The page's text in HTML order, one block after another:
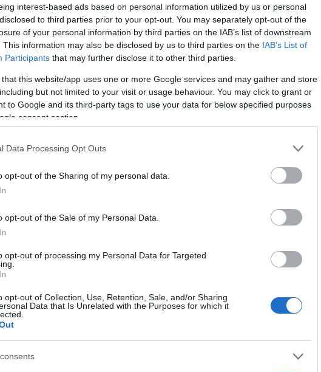
interest-based ads based on personal information utilized by us or personal
to third parties prior to your opt-out. You may separately opt-out of the
of your personal information by third parties on the IAB’s list of downstream
This information may also be disclosed by us to third parties on the IAB’s List of
Participants that may further disclose it to other third parties.
that this website/app uses one or more Google services and may gather and store
but not limited to your visit or usage behaviour. You may click to grant or
to Google and its third-party tags to use your data for below specified purposes
consent section.
Data Processing Opt Outs
opt-out of the Sharing of my personal data.
opt-out of the Sale of my Personal Data.
opt-out of processing my Personal Data for Targeted
opt-out of Collection, Use, Retention, Sale, and/or Sharing
Data that Is Unrelated with the Purposes for which it
Janette
the baby name Janette displayed annually, from 1880 to the present day in our
that represent a year to see how many babies were given the name for that
Chart